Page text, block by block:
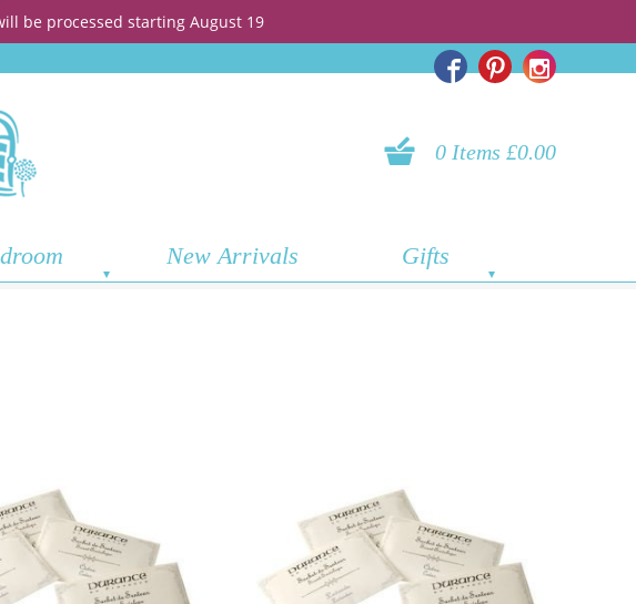
be processed starting August 19
0 Items £0.00
New Arrivals Gifts